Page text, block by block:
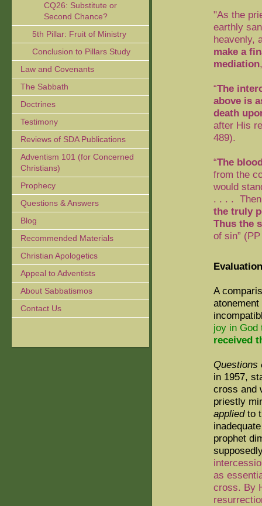
CQ26: Substitute or
Second Chance?
5th Pillar: Fruit of Ministry
Conclusion to Pillars Study
Law and Covenants
The Sabbath
Doctrines
Testimony
Reviews of SDA Publications
Adventism 101 (for Concerned
Christians)
Prophecy
Questions & Answers
Blog
Recommended Materials
Christian Apologetics
Appeal to Adventists
About Sabbatismos
Contact Us
"As the
earthly
heavenly,
make a
mediation
“The
above is
death
after His
489).
“The
from the
would
. . . .
the truly
Thus the
of sin” (
A
joy in God
received
Questions
in 1957,
cross and
priestly
appliedto
prophet
as
cross. By